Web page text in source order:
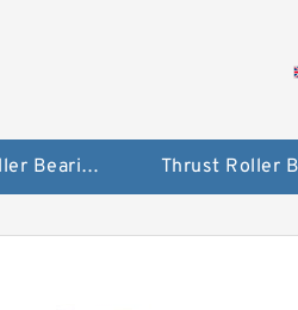
Taper Roller Bearing